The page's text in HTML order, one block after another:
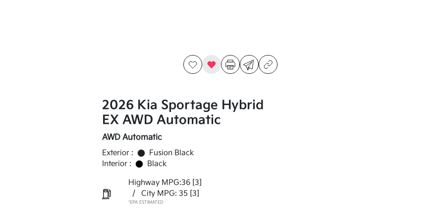
2026 Kia Sportage Hybrid
EX AWD Automatic
AWD Automatic
Exterior :
Fusion Black
Interior :
Black
Highway MPG:36 [3]
/
City MPG: 35 [3]
*EPA ESTIMATED